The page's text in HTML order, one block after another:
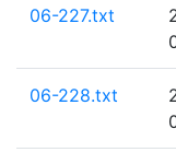
06-227.txt
06-228.txt